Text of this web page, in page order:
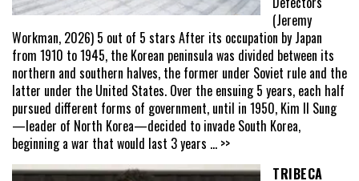
(Jeremy
Workman, 2026) 5 out of 5 stars After its occupation by Japan
from 1910 to 1945, the Korean peninsula was divided between its
northern and southern halves, the former under Soviet rule and the
latter under the United States. Over the ensuing 5 years, each half
pursued different forms of government, until in 1950, Kim Il Sung
—leader of North Korea—decided to invade South Korea,
beginning a war that would last 3 years ... >>
TRIBECA